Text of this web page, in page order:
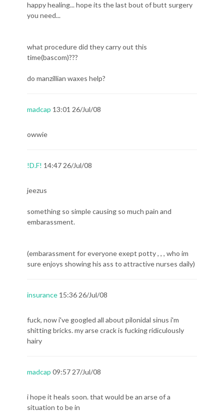
happy healing... hope its the last bout of butt surgery
you need...
what procedure did they carry out this
time(bascom)???
do manzillian waxes help?
madcap 13:01 26/Jul/08
owwie
!D.F! 14:47 26/Jul/08
jeezus
something so simple causing so much pain and
embarassment.
(embarassment for everyone exept potty , , , who im
sure enjoys showing his ass to attractive nurses daily)
insurance 15:36 26/Jul/08
fuck, now i've googled all about pilonidal sinus i'm
shitting bricks. my arse crack is fucking ridiculously
hairy
madcap 09:57 27/Jul/08
i hope it heals soon. that would be an arse of a
situation to be in